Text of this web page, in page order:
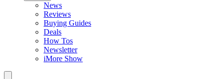
News
Reviews
Buying Guides
Deals
How Tos
Newsletter
iMore Show